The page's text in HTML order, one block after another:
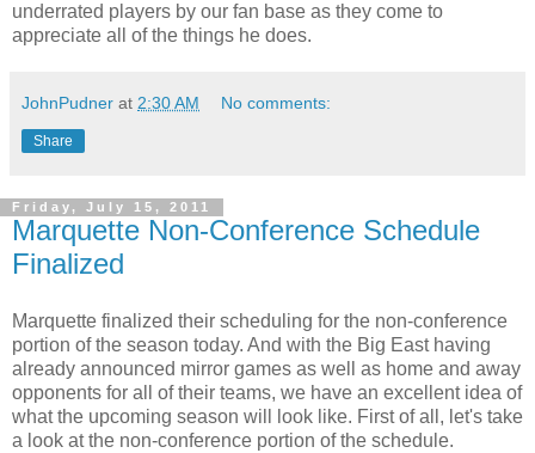
underrated players by our fan base as they come to
appreciate all of the things he does.
JohnPudner at 2:30 AM No comments:
Share
Friday, July 15, 2011
Marquette Non-Conference Schedule
Finalized
Marquette finalized their scheduling for the non-conference
portion of the season today. And with the Big East having
already announced mirror games as well as home and away
opponents for all of their teams, we have an excellent idea of
what the upcoming season will look like. First of all, let's take
a look at the non-conference portion of the schedule.